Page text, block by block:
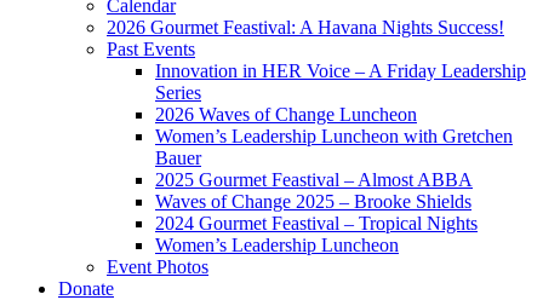
Calendar
2026 Gourmet Feastival: A Havana Nights Success!
Past Events
Innovation in HER Voice – A Friday Leadership
Series
2026 Waves of Change Luncheon
Women’s Leadership Luncheon with Gretchen
Bauer
2025 Gourmet Feastival – Almost ABBA
Waves of Change 2025 – Brooke Shields
2024 Gourmet Feastival – Tropical Nights
Women’s Leadership Luncheon
Event Photos
Donate